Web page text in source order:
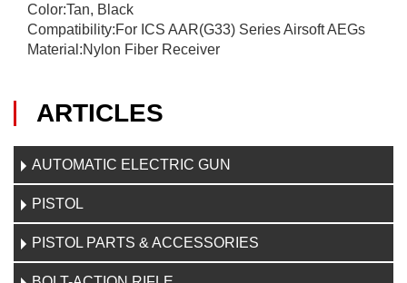
ARTICLES
AUTOMATIC ELECTRIC GUN
PISTOL
PISTOL PARTS & ACCESSORIES
Color:Tan, Black
Compatibility:For ICS AAR(G33) Series Airsoft AEGs
Material:Nylon Fiber Receiver